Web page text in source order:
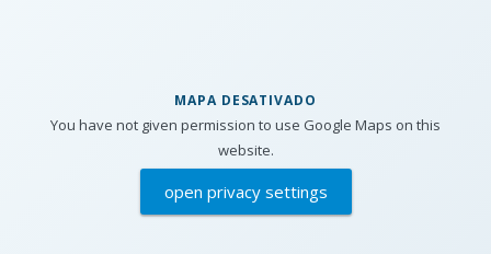
MAPA DESATIVADO
You have not given permission to use Google Maps on this
website.
open privacy settings